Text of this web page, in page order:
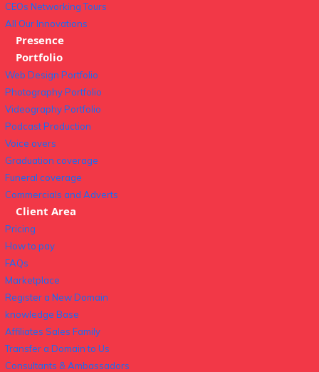
CEOs Networking Tours
All Our Innovations
Presence
Portfolio
Web Design Portfolio
Photography Portfolio
Videography Portfolio
Podcast Production
Voice overs
Graduation coverage
Funeral coverage
Commercials and Adverts
Client Area
Pricing
How to pay
FAQs
Marketplace
Register a New Domain
knowledge Base
Affiliates Sales Family
Transfer a Domain to Us
Consultants & Ambassadors